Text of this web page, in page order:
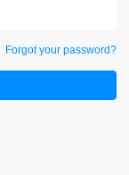
Forgot your password?